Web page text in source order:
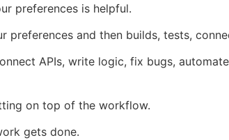
preferences is helpful.
preferences and then builds, tests,
APIs, write logic, fix bugs,
on top of the workflow.
gets done.